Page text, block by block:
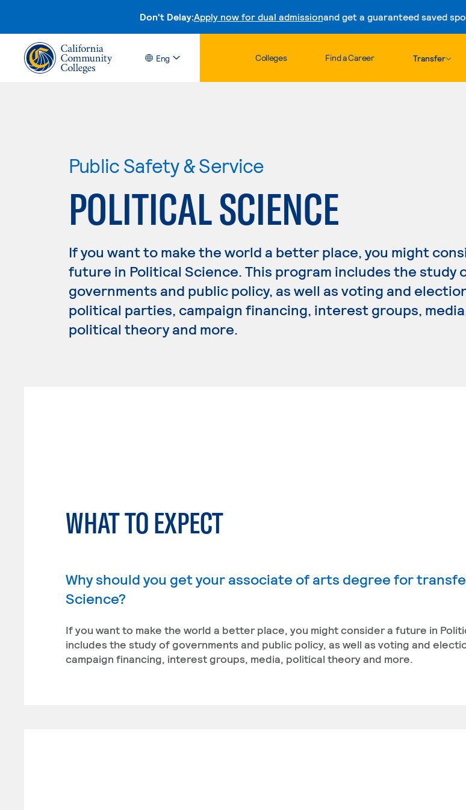
Don't Delay:Apply now for dual admissionand get a guaranteed saved
Skip to
Eng Colleges Find a Career Transfer
Public Safety & Service
POLITICAL SCIENCE
If you want to make the world a better place, you might
future in Political Science. This program includes the study
governments and public policy, as well as voting and
political parties, campaign financing, interest groups,
political theory and more.
WHAT TO EXPECT
Why should you get your associate of arts degree for
Science?
If you want to make the world a better place, you might consider a future in
includes the study of governments and public policy, as well as voting and
campaign financing, interest groups, media, political theory and more.